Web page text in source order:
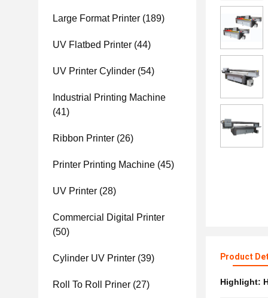
Large Format Printer (189)
UV Flatbed Printer (44)
UV Printer Cylinder (54)
Industrial Printing Machine
(41)
Ribbon Printer (26)
Printer Printing Machine (45)
UV Printer (28)
Commercial Digital Printer
(50)
Cylinder UV Printer (39)
Roll To Roll Priner (27)
Product
Highlight: